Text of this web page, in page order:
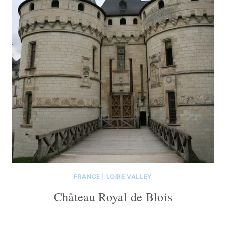
FRANCE LOIRE VALLEY
Château Royal de Blois